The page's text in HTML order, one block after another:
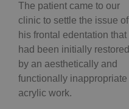
The patient came to our
clinic to settle the issue of
his frontal edentation that
had been initially restored
by an aesthetically and
functionally inappropriate
acrylic work.